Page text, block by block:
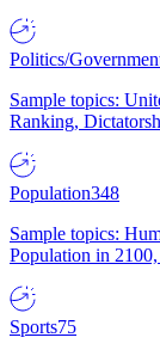
Politics/
Sample topics:
Ranking,
Population348
Sample topics:
Population in
Sports75